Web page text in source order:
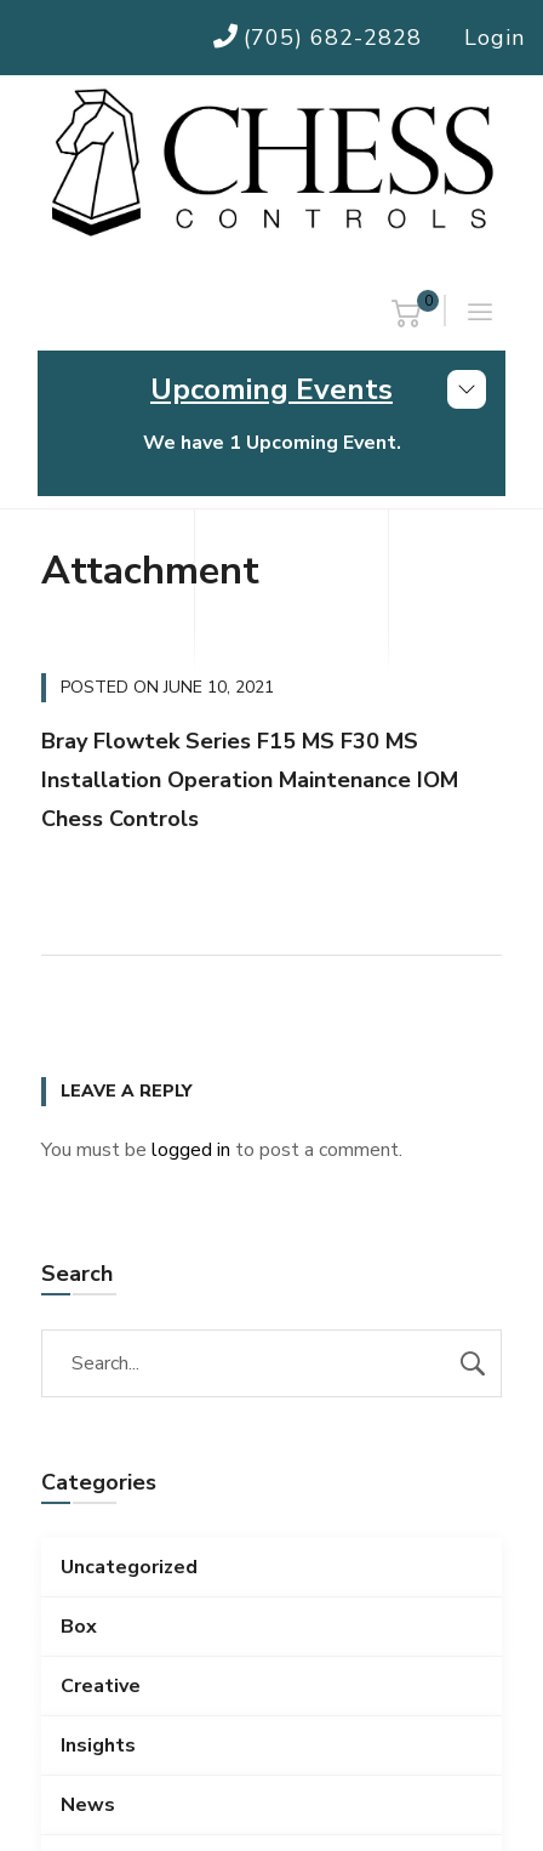
(705) 682-2828 Login
0
Upcoming Events
We have 1 Upcoming Event.
Chess Controls Golf Tournament
Attachment
POSTED ONJUNE 10, 2021
Bray Flowtek Series F15 MS F30 MS
Installation Operation Maintenance IOM
Chess Controls
LEAVE A REPLY
You must be logged in to post a comment.
Search
Categories
Uncategorized
Box
Creative
Insights
News